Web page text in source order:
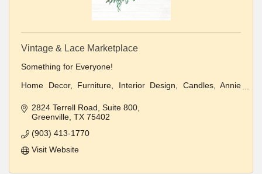
Vintage & Lace Marketplace
Something for Everyone!
Home Decor, Furniture, Interior Design, Candles, Annie
Clothing and Jewelry
2824 Terrell Road Suite 800
Greenville TX 75402
(903) 413-1770
Visit Website